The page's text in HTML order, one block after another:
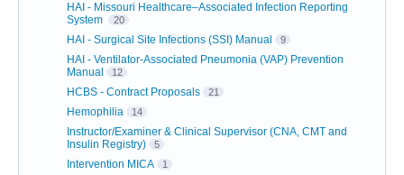
HAI - Missouri Healthcare–Associated Infection Reporting
System
20
HAI - Surgical Site Infections (SSI) Manual 9
HAI - Ventilator-Associated Pneumonia (VAP) Prevention
Manual
12
HCBS - Contract Proposals 21
Hemophilia 14
Instructor/Examiner & Clinical Supervisor (CNA, CMT and
Insulin Registry)
5
Intervention MICA 1